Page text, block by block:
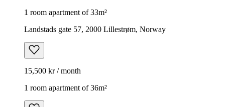
1 room apartment of 33m²
Landstads gate 57, 2000 Lillestrøm, Norway
15,500 kr / month
1 room apartment of 36m²